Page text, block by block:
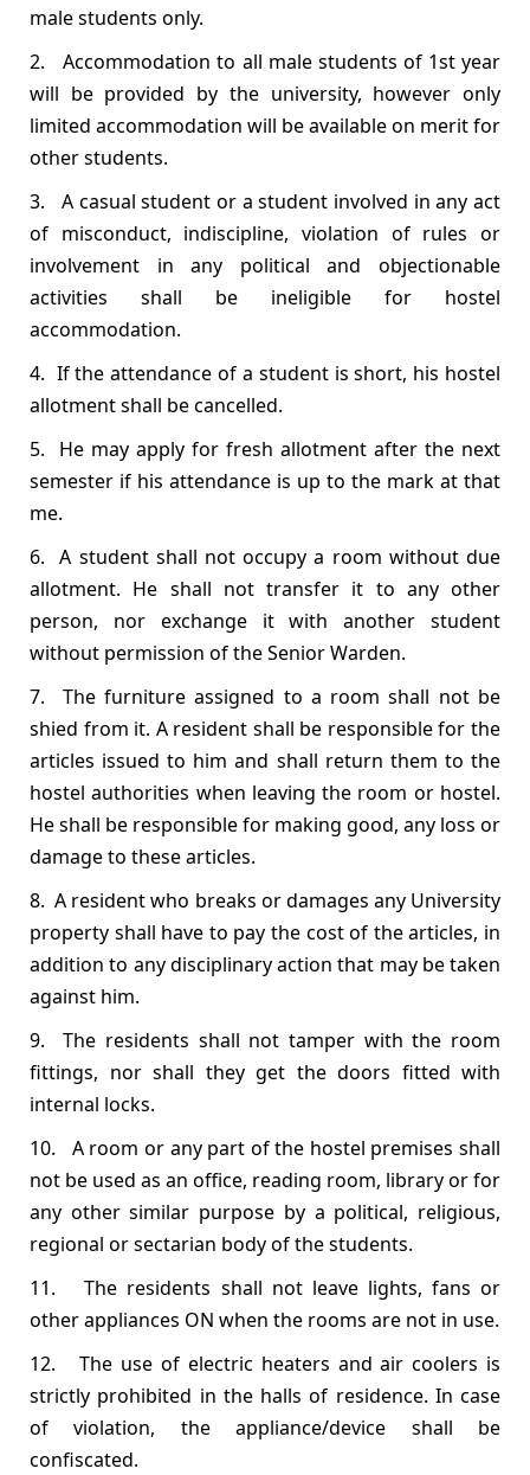
male students only.
2. Accommodation to all male students of 1st year
will be provided by the university, however only
limited accommodation will be available on merit for
other students.
3. A casual student or a student involved in any act
of misconduct, indiscipline, violation of rules or
involvement in any political and objectionable
activities shall be ineligible for hostel
accommodation.
4. If the attendance of a student is short, his hostel
allotment shall be cancelled.
5. He may apply for fresh allotment after the next
semester if his attendance is up to the mark at that
me.
6. A student shall not occupy a room without due
allotment. He shall not transfer it to any other
person, nor exchange it with another student
without permission of the Senior Warden.
7. The furniture assigned to a room shall not be
shied from it. A resident shall be responsible for the
articles issued to him and shall return them to the
hostel authorities when leaving the room or hostel.
He shall be responsible for making good, any loss or
damage to these articles.
8. A resident who breaks or damages any University
property shall have to pay the cost of the articles, in
addition to any disciplinary action that may be taken
against him.
9. The residents shall not tamper with the room
fittings, nor shall they get the doors fitted with
internal locks.
10. A room or any part of the hostel premises shall
not be used as an office, reading room, library or for
any other similar purpose by a political, religious,
regional or sectarian body of the students.
11. The residents shall not leave lights, fans or
other appliances ON when the rooms are not in use.
12. The use of electric heaters and air coolers is
strictly prohibited in the halls of residence. In case
of violation, the appliance/device shall be
confiscated.